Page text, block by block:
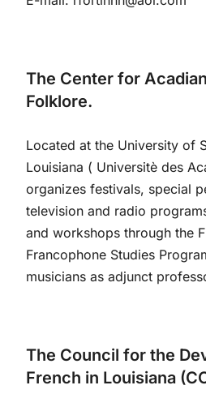
The Center for
Folklore.
Located at the University of
Louisiana ( Universitè des
organizes festivals, special
television and radio
and workshops through the
Francophone Studies
musicians as adjunct
The Council for the
French in Louisiana